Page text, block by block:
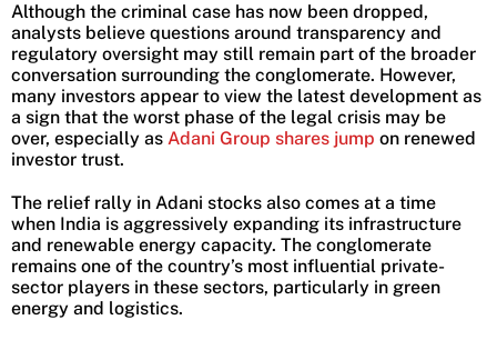
Although the criminal case has now been dropped,
analysts believe questions around transparency and
regulatory oversight may still remain part of the broader
conversation surrounding the conglomerate. However,
many investors appear to view the latest development as
a sign that the worst phase of the legal crisis may be
over, especially as Adani Group shares jump on renewed
investor trust.
The relief rally in Adani stocks also comes at a time
when India is aggressively expanding its infrastructure
and renewable energy capacity. The conglomerate
remains one of the country’s most influential private-
sector players in these sectors, particularly in green
energy and logistics.